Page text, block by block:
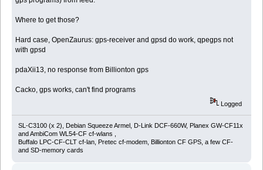
Where to get those?
Hard case, OpenZaurus: gps-receiver and gpsd do work, qpegps not
with gpsd
pdaXii13, no response from Billionton gps
Cacko, gps works, can't find programs
Logged
SL-C3100 (x 2), Debian Squeeze Armel, D-Link DCF-660W, Planex GW-CF11x
and AmbiCom WL54-CF cf-wlans ,
Buffalo LPC-CF-CLT cf-lan, Pretec cf-modem, Billionton CF GPS, a few CF-
and SD-memory cards